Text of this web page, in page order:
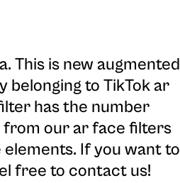
. This is new augmented
belonging to TikTok ar
has the number
from our ar face filters
If you want to
free to contact us!